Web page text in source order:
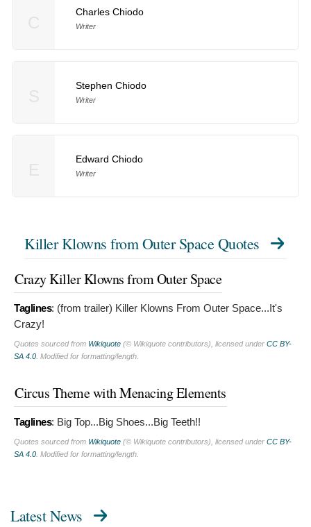
Charles Chiodo
Writer
Stephen Chiodo
Writer
Edward Chiodo
Writer
Killer Klowns from Outer Space Quotes
Crazy Killer Klowns from Outer Space
Taglines: (from trailer) Killer Klowns From Outer Space...It's
Crazy!
Quotes sourced from Wikiquote (© Wikiquote contributors), licensed under CC BY-
SA 4.0. Modified for formatting/length.
Circus Theme with Menacing Elements
Taglines: Big Top...Big Shoes...Big Teeth!!
Quotes sourced from Wikiquote (© Wikiquote contributors), licensed under CC BY-
SA 4.0. Modified for formatting/length.
Latest News